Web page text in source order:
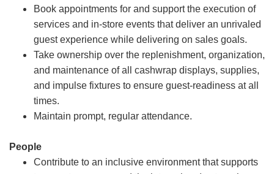
Book appointments for and support the execution of
services and in-store events that deliver an unrivaled
guest experience while delivering on sales goals.
Take ownership over the replenishment, organization,
and maintenance of all cashwrap displays, supplies,
and impulse fixtures to ensure guest-readiness at all
times.
Maintain prompt, regular attendance.
People
Contribute to an inclusive environment that supports